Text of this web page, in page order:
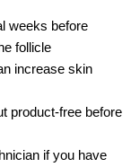
weeks before
follicle
increase skin
product-free before
if you have